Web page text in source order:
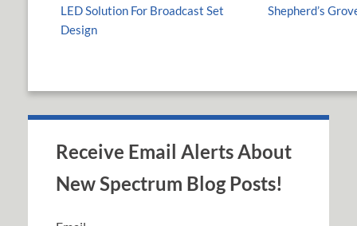
LED Solution For Broadcast Set
Design
Shepherd’s
Receive Email Alerts About
New Spectrum Blog Posts!